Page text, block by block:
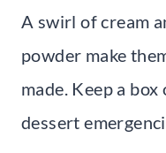
A swirl of cream
powder make
made. Keep a
dessert